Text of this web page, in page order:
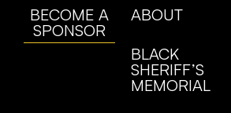
BECOME A
SPONSOR
ABOUT
BLACK
SHERIFF’S
MEMORIAL